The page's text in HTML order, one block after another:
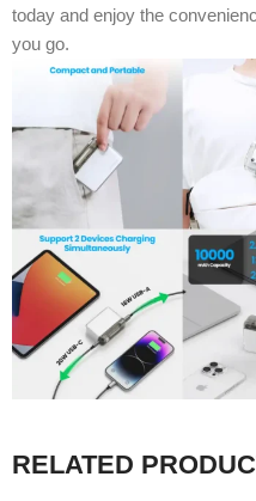
today and enjoy the
you go.
RELATED